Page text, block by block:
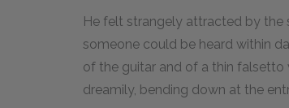
He felt strangely attracted by the
someone could be heard within
of the guitar and of a thin falsetto
dreamily, bending down at the